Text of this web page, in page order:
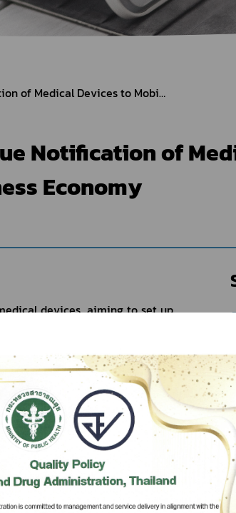
Thai FDA Speeds up to Issue Notification of Medical Devices to Mobilize Wellness Economy
Notification of
Economy
devices, aiming to set up
manufacture, importation
devices permission to gain
of the wellness economy
of medical device.
Permanent Secretary of the
on Medical Devices
the Secretary-General, Mr.
Food and Drug Administration
Subscribe